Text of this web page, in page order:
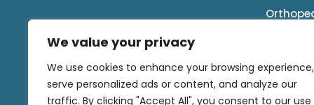
We value your privacy
We use cookies to enhance your browsing experience,
serve personalized ads or content, and analyze our
traffic. By clicking "Accept All", you consent to our use